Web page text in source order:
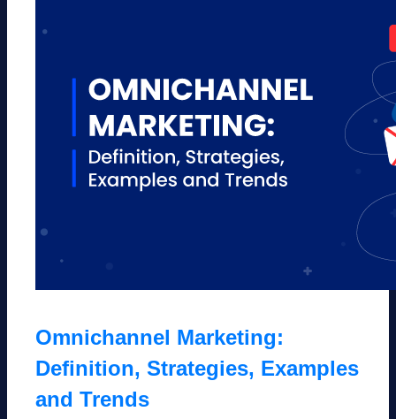
Omnichannel Marketing:
Definition, Strategies, Examples
and Trends